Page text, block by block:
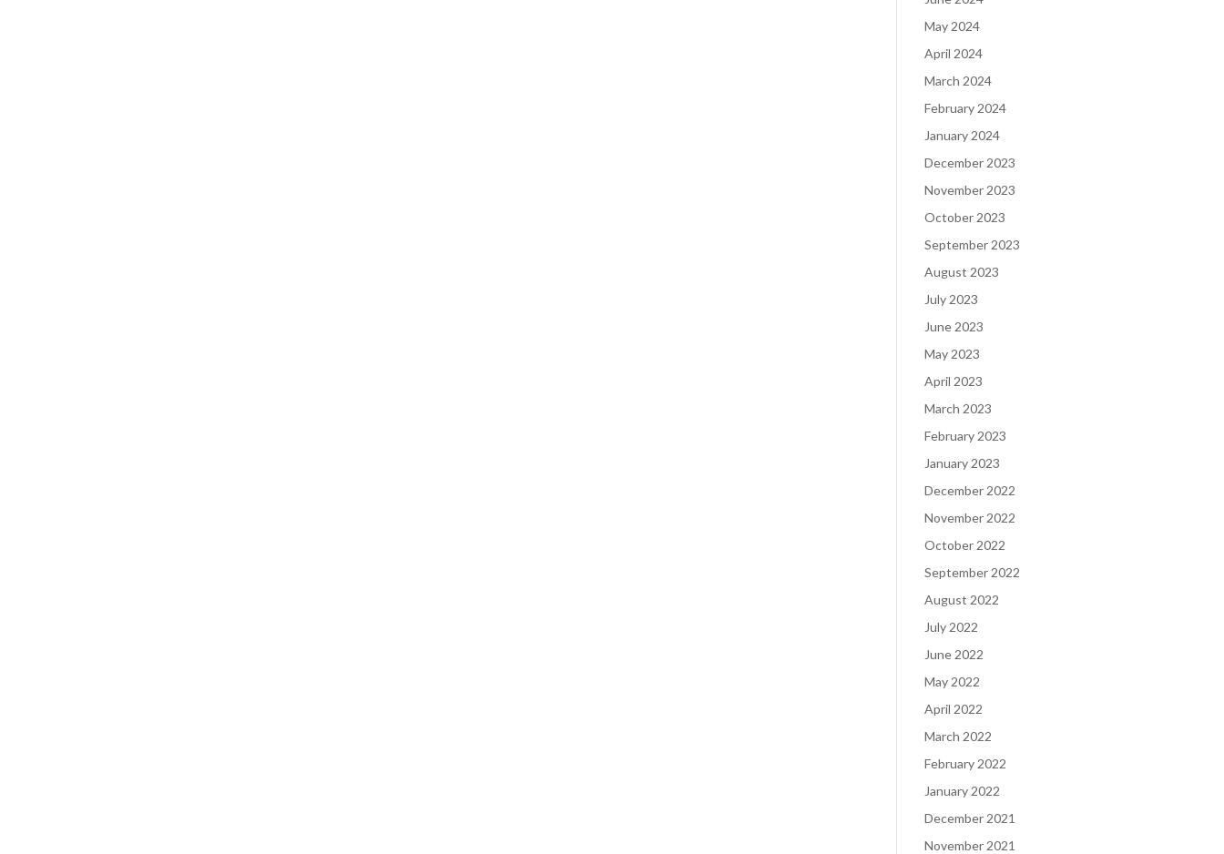
May 2024
April 2024
March 2024
February 2024
January 2024
December 2023
November 2023
October 2023
September 2023
August 2023
July 2023
June 2023
May 2023
April 2023
March 2023
February 2023
January 2023
December 2022
November 2022
October 2022
September 2022
August 2022
July 2022
June 2022
May 2022
April 2022
March 2022
February 2022
January 2022
December 2021
November 2021